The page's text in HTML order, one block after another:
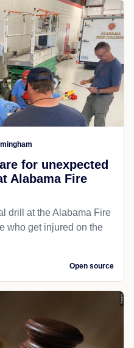
for unexpected
Alabama Fire
drill at the Alabama Fire
who get injured on the
Open source